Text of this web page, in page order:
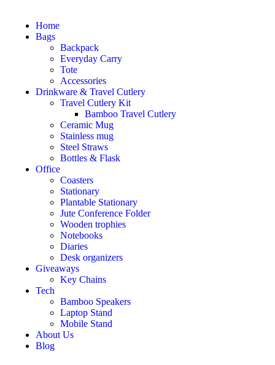
Home
Bags
Backpack
Everyday Carry
Tote
Accessories
Drinkware & Travel Cutlery
Travel Cutlery Kit
Bamboo Travel Cutlery
Ceramic Mug
Stainless mug
Steel Straws
Bottles & Flask
Office
Coasters
Stationary
Plantable Stationary
Jute Conference Folder
Wooden trophies
Notebooks
Diaries
Desk organizers
Giveaways
Key Chains
Tech
Bamboo Speakers
Laptop Stand
Mobile Stand
About Us
Blog